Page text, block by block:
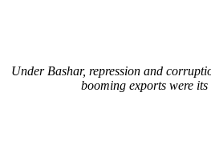
Under Bashar, repression and
booming exports were